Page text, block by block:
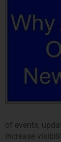
of events,
increase